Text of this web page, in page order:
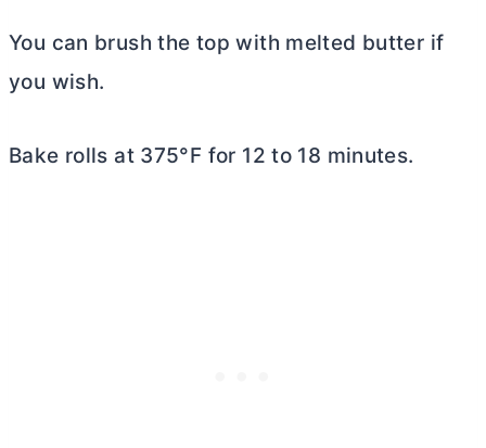
You can brush the top with melted butter if
you wish.
Bake rolls at 375°F for 12 to 18 minutes.